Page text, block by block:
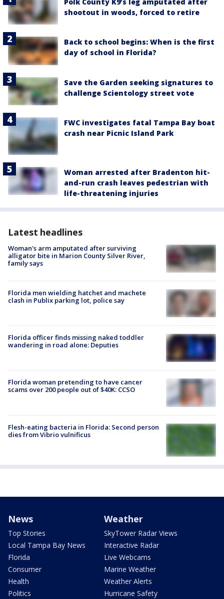
shootout in woods, forced to retire
Back to school begins: When is the first
day of school in Florida?
Save the Garden seeking signatures to
challenge Scientology street vote
FWC investigates fatal Tampa Bay boat
crash near Picnic Island Park
Woman arrested after Bradenton hit-
and-run crash leaves pedestrian with
life-threatening injuries
Latest headlines
Woman's arm amputated after surviving
alligator bite in Marion County Silver River,
family says
Florida men wielding hatchet and machete
clash in Publix parking lot, police say
Florida officer finds missing naked toddler
wandering in road alone: Deputies
Florida woman pretending to have cancer
scams over 200 people out of $40K: CCSO
Flesh-eating bacteria in Florida: Second person
dies from Vibrio vulnificus
News
Top Stories
Local Tampa Bay News
Florida
Consumer
Health
Politics
Weather
SkyTower Radar Views
Interactive Radar
Live Webcams
Marine Weather
Weather Alerts
Hurricane Safety